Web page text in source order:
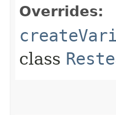
Overrides:
class